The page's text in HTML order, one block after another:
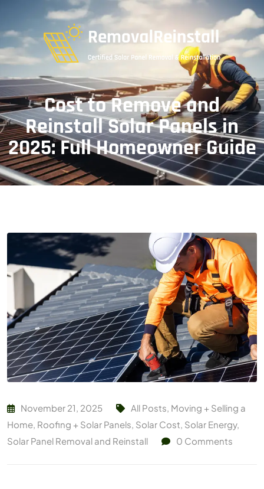
Cost to Remove and
Reinstall Solar Panels in
2025: Full Homeowner Guide
November 21, 2025 All Posts, Moving + Selling a
Home, Roofing + Solar Panels, Solar Cost, Solar Energy,
Solar Panel Removal and Reinstall
0 Comments